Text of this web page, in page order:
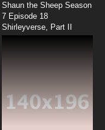
Tigrr by the Tail
Shaun the Sheep Season
7 Episode 18
Shirleyverse, Part II